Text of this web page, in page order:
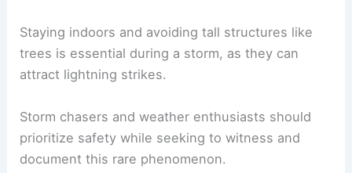
Staying indoors and avoiding tall structures like
trees is essential during a storm, as they can
attract lightning strikes.
Storm chasers and weather enthusiasts should
prioritize safety while seeking to witness and
document this rare phenomenon.